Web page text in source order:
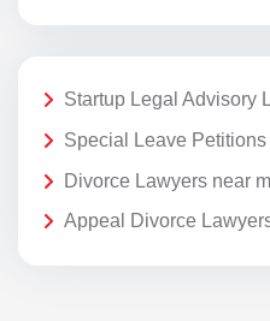
Startup Legal Advisory
Special Leave
Divorce Lawyers near
Appeal Divorce